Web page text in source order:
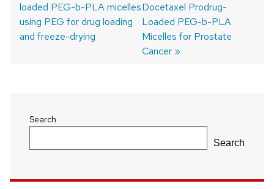
Post
navigation
post:
loaded PEG-b-PLA micelles
using PEG for drug loading
and freeze-drying
post:
Docetaxel Prodrug-
Loaded PEG-b-PLA
Micelles for Prostate
Cancer
Search
Search